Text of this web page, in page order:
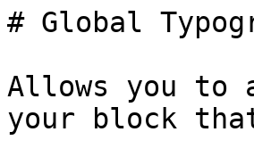
# Global
Allows you to
your block